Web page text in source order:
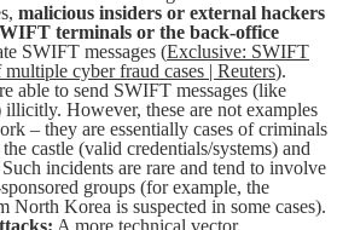
malicious insiders or external hackers
terminals or the back-office
SWIFT messages (Exclusive: SWIFT
cyber fraud cases | Reuters).
able to send SWIFT messages (like
However, these are not examples
– they are essentially cases of criminals
castle (valid credentials/systems) and
incidents are rare and tend to involve
groups (for example, the
North Korea is suspected in some cases).
A more technical vector,